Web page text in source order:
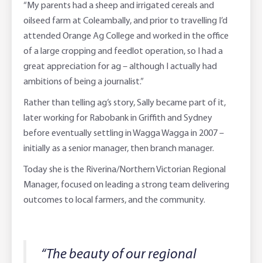
“My parents had a sheep and irrigated cereals and
oilseed farm at Coleambally, and prior to travelling I’d
attended Orange Ag College and worked in the office
of a large cropping and feedlot operation, so I had a
great appreciation for ag – although I actually had
ambitions of being a journalist.”
Rather than telling ag’s story, Sally became part of it,
later working for Rabobank in Griffith and Sydney
before eventually settling in Wagga Wagga in 2007 –
initially as a senior manager, then branch manager.
Today she is the Riverina/Northern Victorian Regional
Manager, focused on leading a strong team delivering
outcomes to local farmers, and the community.
“The beauty of our regional